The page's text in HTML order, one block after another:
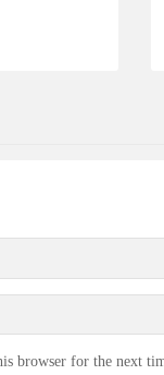
browser for the next